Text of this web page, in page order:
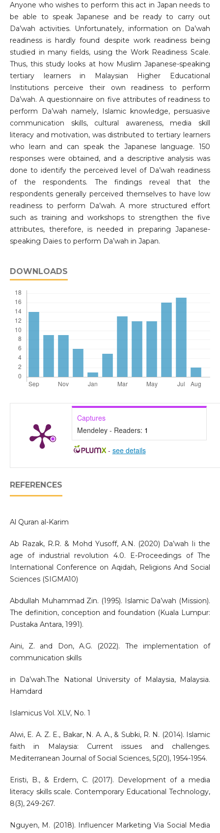
Anyone who wishes to perform this act in Japan needs to
be able to speak Japanese and be ready to carry out
Da’wah activities. Unfortunately, information on Da’wah
readiness is hardly found despite work readiness being
studied in many fields, using the Work Readiness Scale.
Thus, this study looks at how Muslim Japanese-speaking
tertiary learners in Malaysian Higher Educational
Institutions perceive their own readiness to perform
Da’wah. A questionnaire on five attributes of readiness to
perform Da’wah namely, Islamic knowledge, persuasive
communication skills, cultural awareness, media skill
literacy and motivation, was distributed to tertiary learners
who learn and can speak the Japanese language. 150
responses were obtained, and a descriptive analysis was
done to identify the perceived level of Da’wah readiness
of the respondents. The findings reveal that the
respondents generally perceived themselves to have low
readiness to perform Da’wah. A more structured effort
such as training and workshops to strengthen the five
attributes, therefore, is needed in preparing Japanese-
speaking Daies to perform Da’wah in Japan.
DOWNLOADS
Captures
Mendeley - Readers: 1
- see details
REFERENCES
Al Quran al-Karim
Ab Razak, R.R. & Mohd Yusoff, A.N. (2020) Da’wah Ii the
age of industrial revolution 4.0. E-Proceedings of The
International Conference on Aqidah, Religions And Social
Sciences (SIGMA10)
Abdullah Muhammad Zin. (1995). Islamic Da’wah (Mission).
The definition, conception and foundation (Kuala Lumpur:
Pustaka Antara, 1991).
Aini, Z. and Don, A.G. (2022). The implementation of
communication skills
in Da’wah.The National University of Malaysia, Malaysia.
Hamdard
Islamicus Vol. XLV, No. 1
Alwi, E. A. Z. E., Bakar, N. A. A., & Subki, R. N. (2014). Islamic
faith in Malaysia: Current issues and challenges.
Mediterranean Journal of Social Sciences, 5(20), 1954-1954.
Eristi, B., & Erdem, C. (2017). Development of a media
literacy skills scale. Contemporary Educational Technology,
8(3), 249-267.
Nguyen, M. (2018). Influencer Marketing Via Social Media